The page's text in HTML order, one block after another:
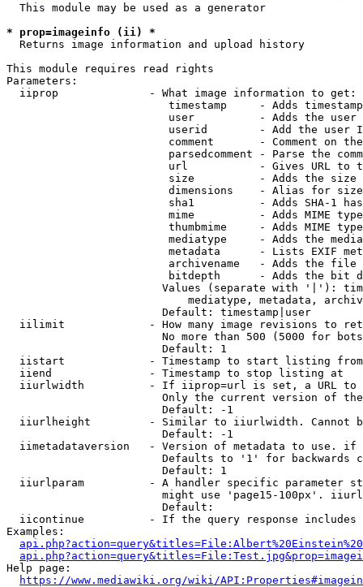
  This module may be used as a generator
* prop=imageinfo (ii) *
  Returns image information and upload history
This module requires read rights
Parameters:
  iiprop              - What image information to get:
timestamp     - Adds
user          - Adds the
userid        - Add the user
comment       - Comment on
parsedcomment - Parse the
url           - Gives URL to
size          - Adds the
                         dimensions    - Alias for size
sha1          - Adds SHA-1
mime          - Adds MIME
thumbmime     - Adds MIME
mediatype     - Adds the
metadata      - Lists EXIF
archivename   - Adds the
bitdepth      - Adds the bit
Values (separate with '|'):
mediatype, metadata,
                        Default: timestamp|user
iilimit             - How many image revisions to
No more than 500 (5000 for
                        Default: 1
  iistart             - Timestamp to start listing from
  iiend               - Timestamp to stop listing at
iiurlwidth          - If iiprop=url is set, a URL
Only the current version of
                        Default: -1
iiurlheight         - Similar to iiurlwidth. Cannot
                        Default: -1
iimetadataversion   - Version of metadata to use.
Defaults to '1' for backwards
                        Default: 1
iiurlparam          - A handler specific parameter
might use 'page15-100px'.
                        Default:
iicontinue          - If the query response
Examples:
Help page:
https://www.mediawiki.org/wiki/